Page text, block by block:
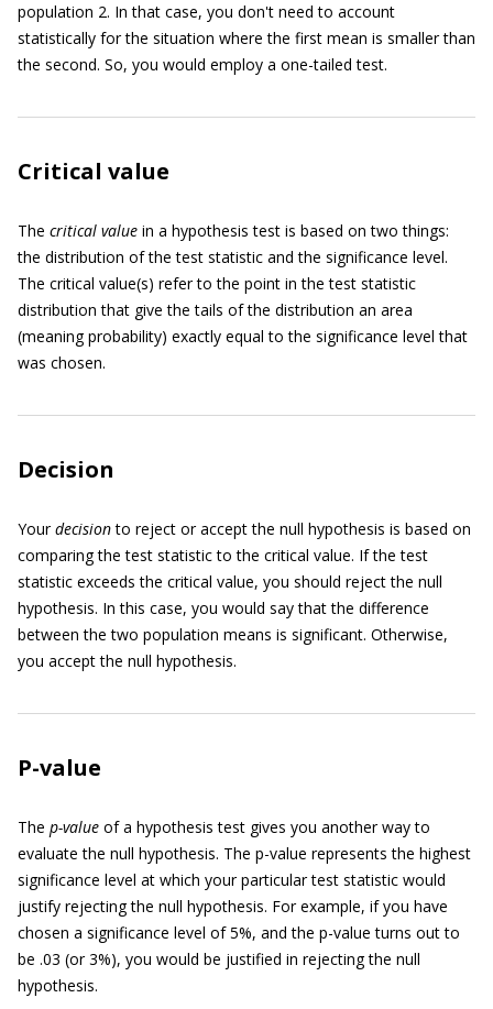
population 2. In that case, you don't need to account
statistically for the situation where the first mean is smaller than
the second. So, you would employ a one-tailed test.
Critical value
The critical value in a hypothesis test is based on two things:
the distribution of the test statistic and the significance level.
The critical value(s) refer to the point in the test statistic
distribution that give the tails of the distribution an area
(meaning probability) exactly equal to the significance level that
was chosen.
Decision
Yourdecisionto reject or accept the null hypothesis is based on
comparing the test statistic to the critical value. If the test
statistic exceeds the critical value, you should reject the null
hypothesis. In this case, you would say that the difference
between the two population means is significant. Otherwise,
you accept the null hypothesis.
P-value
The p-value of a hypothesis test gives you another way to
evaluate the null hypothesis. The p-value represents the highest
significance level at which your particular test statistic would
justify rejecting the null hypothesis. For example, if you have
chosen a significance level of 5%, and the p-value turns out to
be .03 (or 3%), you would be justified in rejecting the null
hypothesis.